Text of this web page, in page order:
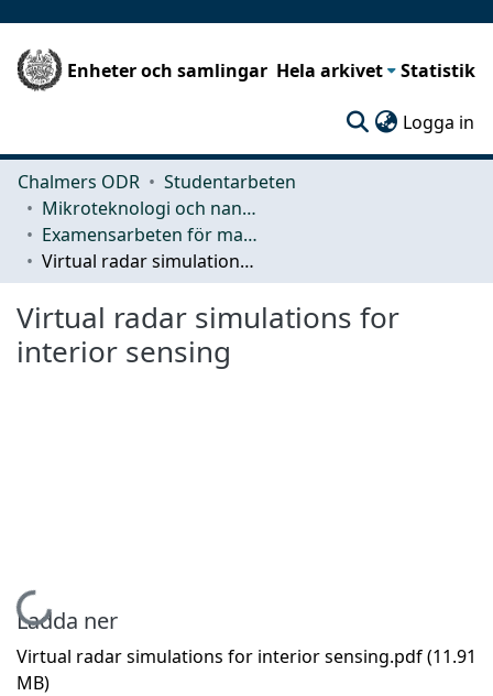
Enheter och samlingar Hela arkivet Statistik
Logga in
Chalmers ODR
Studentarbeten
Mikroteknologi och nanovetenskap (MC2)
Examensarbeten för masterexamen
Virtual radar simulations for interior sensing
Virtual radar simulations for
interior sensing
Hämtar...
Ladda ner
Virtual radar simulations for interior sensing.pdf(11.91
MB)